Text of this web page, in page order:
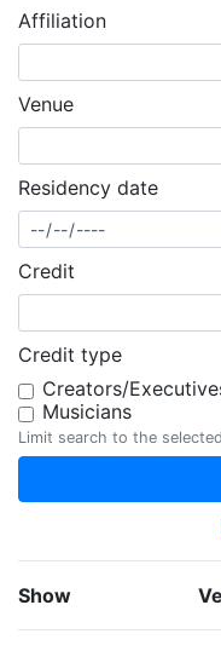
Affiliation
Venue
Residency date
Credit
Credit type
Creators/
Musicians
Limit search to the
Show